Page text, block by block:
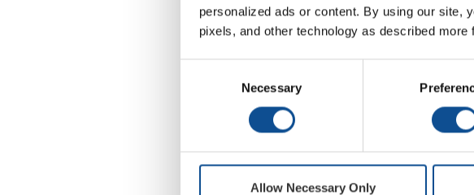
personalized ads or content. By using our site,
pixels, and other technology as described more
Necessary
Allow Necessary Only